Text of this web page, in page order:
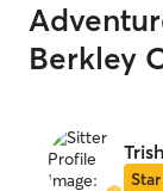
Berkley